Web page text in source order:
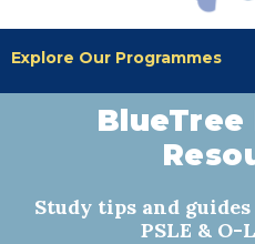
Explore Our Programmes
Study tips and
PSLE &